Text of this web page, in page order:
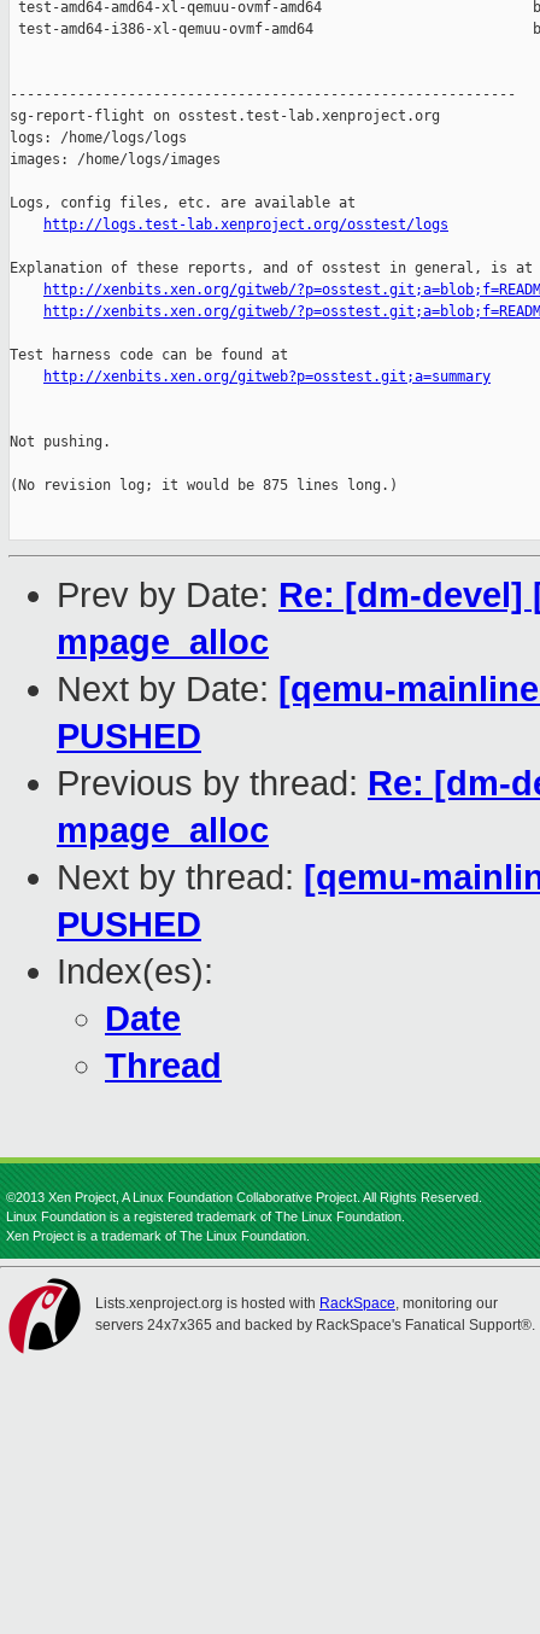
test-amd64-amd64-xl-qemuu-ovmf-amd64
test-amd64-i386-xl-qemuu-ovmf-amd64
------------------------------------------------------------
sg-report-flight on osstest.test-lab.xenproject.org
logs: /home/logs/logs
images: /home/logs/images
Logs, config files, etc. are available at
http://logs.test-lab.xenproject.org/osstest/logs
Explanation of these reports, and of osstest in general, is at
http://xenbits.xen.org/gitweb/
http://xenbits.xen.org/gitweb/
Test harness code can be found at
http://xenbits.xen.org/gitweb?p=osstest.git;a=summary
Not pushing.
(No revision log; it would be 875 lines long.)
Prev by Date: Re: [dm-devel]
mpage_alloc
Next by Date: [qemu-
PUSHED
Previous by thread: Re: [dm-
mpage_alloc
Next by thread: [qemu-
PUSHED
Index(es):
Date
Thread
©2013 Xen Project, A Linux Foundation Collaborative Project. All Rights Reserved.
Linux Foundation is a registered trademark of The Linux Foundation.
Xen Project is a trademark of The Linux Foundation.
Lists.xenproject.org is hosted with RackSpace, monitoring our
servers 24x7x365 and backed by RackSpace's Fanatical Support®.